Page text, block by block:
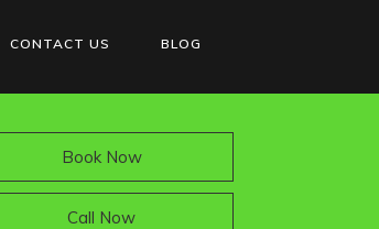
CONTACT US BLOG
Book Now
Call Now